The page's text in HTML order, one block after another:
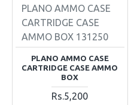
PLANO AMMO CASE
CARTRIDGE CASE
AMMO BOX 131250
PLANO AMMO CASE
CARTRIDGE CASE AMMO
BOX
Rs.5,200